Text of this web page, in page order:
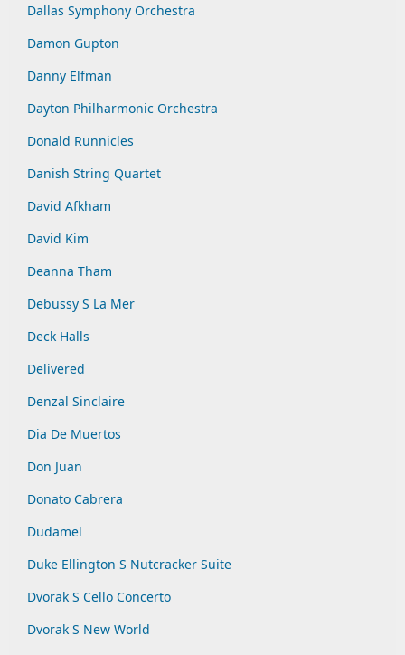
Dallas Symphony Orchestra
Damon Gupton
Danny Elfman
Dayton Philharmonic Orchestra
Donald Runnicles
Danish String Quartet
David Afkham
David Kim
Deanna Tham
Debussy S La Mer
Deck Halls
Delivered
Denzal Sinclaire
Dia De Muertos
Don Juan
Donato Cabrera
Dudamel
Duke Ellington S Nutcracker Suite
Dvorak S Cello Concerto
Dvorak S New World